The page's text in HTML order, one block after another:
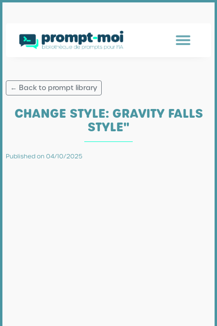
← Back to prompt library
CHANGE STYLE: GRAVITY FALLS
STYLE"
Published on 04/10/2025